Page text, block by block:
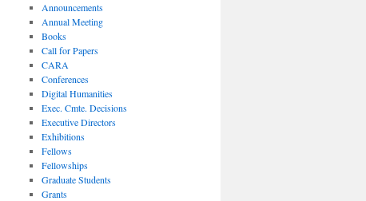
Announcements
Annual Meeting
Books
Call for Papers
CARA
Conferences
Digital Humanities
Exec. Cmte. Decisions
Executive Directors
Exhibitions
Fellows
Fellowships
Graduate Students
Grants